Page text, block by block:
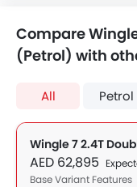
Compare
(Petrol) with
All Petrol
AED 62,895
Base Variant Features